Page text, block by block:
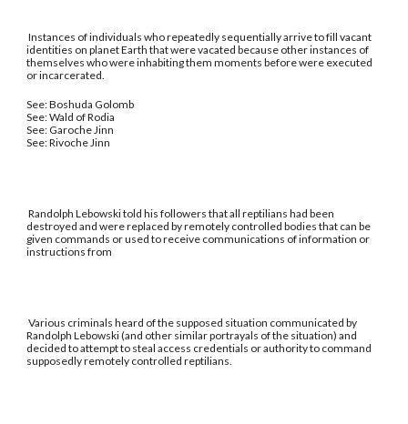
Instances of individuals who repeatedly sequentially arrive to fill vacant
identities on planet Earth that were vacated because other instances of
themselves who were inhabiting them moments before were executed
or incarcerated.
See: Boshuda Golomb
See: Wald of Rodia
See: Garoche Jinn
See: Rivoche Jinn
Randolph Lebowski told his followers that all reptilians had been
destroyed and were replaced by remotely controlled bodies that can be
given commands or used to receive communications of information or
instructions from
Various criminals heard of the supposed situation communicated by
Randolph Lebowski (and other similar portrayals of the situation) and
decided to attempt to steal access credentials or authority to command
supposedly remotely controlled reptilians.